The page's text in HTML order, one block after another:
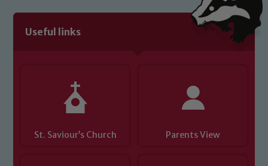
Useful links
St. Saviour’s Church Parents View